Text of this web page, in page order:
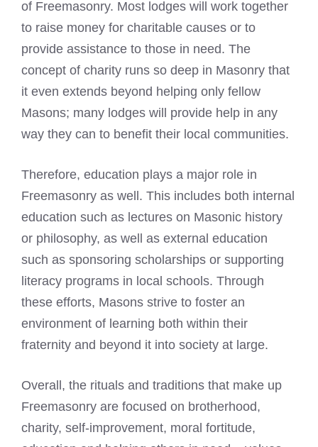
of Freemasonry. Most lodges will work together
to raise money for charitable causes or to
provide assistance to those in need. The
concept of charity runs so deep in Masonry that
it even extends beyond helping only fellow
Masons; many lodges will provide help in any
way they can to benefit their local communities.
Therefore, education plays a major role in
Freemasonry as well. This includes both internal
education such as lectures on Masonic history
or philosophy, as well as external education
such as sponsoring scholarships or supporting
literacy programs in local schools. Through
these efforts, Masons strive to foster an
environment of learning both within their
fraternity and beyond it into society at large.
Overall, the rituals and traditions that make up
Freemasonry are focused on brotherhood,
charity, self-improvement, moral fortitude,